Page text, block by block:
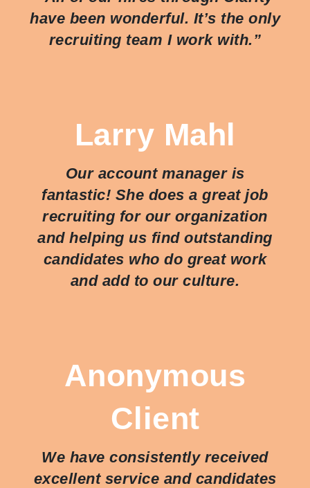
have been wonderful. It’s the only
recruiting team I work with.”
Larry Mahl
Our account manager is
fantastic! She does a great job
recruiting for our organization
and helping us find outstanding
candidates who do great work
and add to our culture.
Anonymous
Client
We have consistently received
excellent service and candidates